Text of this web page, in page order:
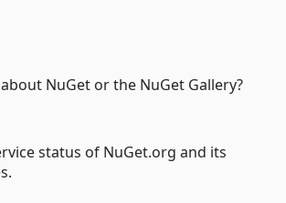
NuGet or the NuGet Gallery?
status of NuGet.org and its